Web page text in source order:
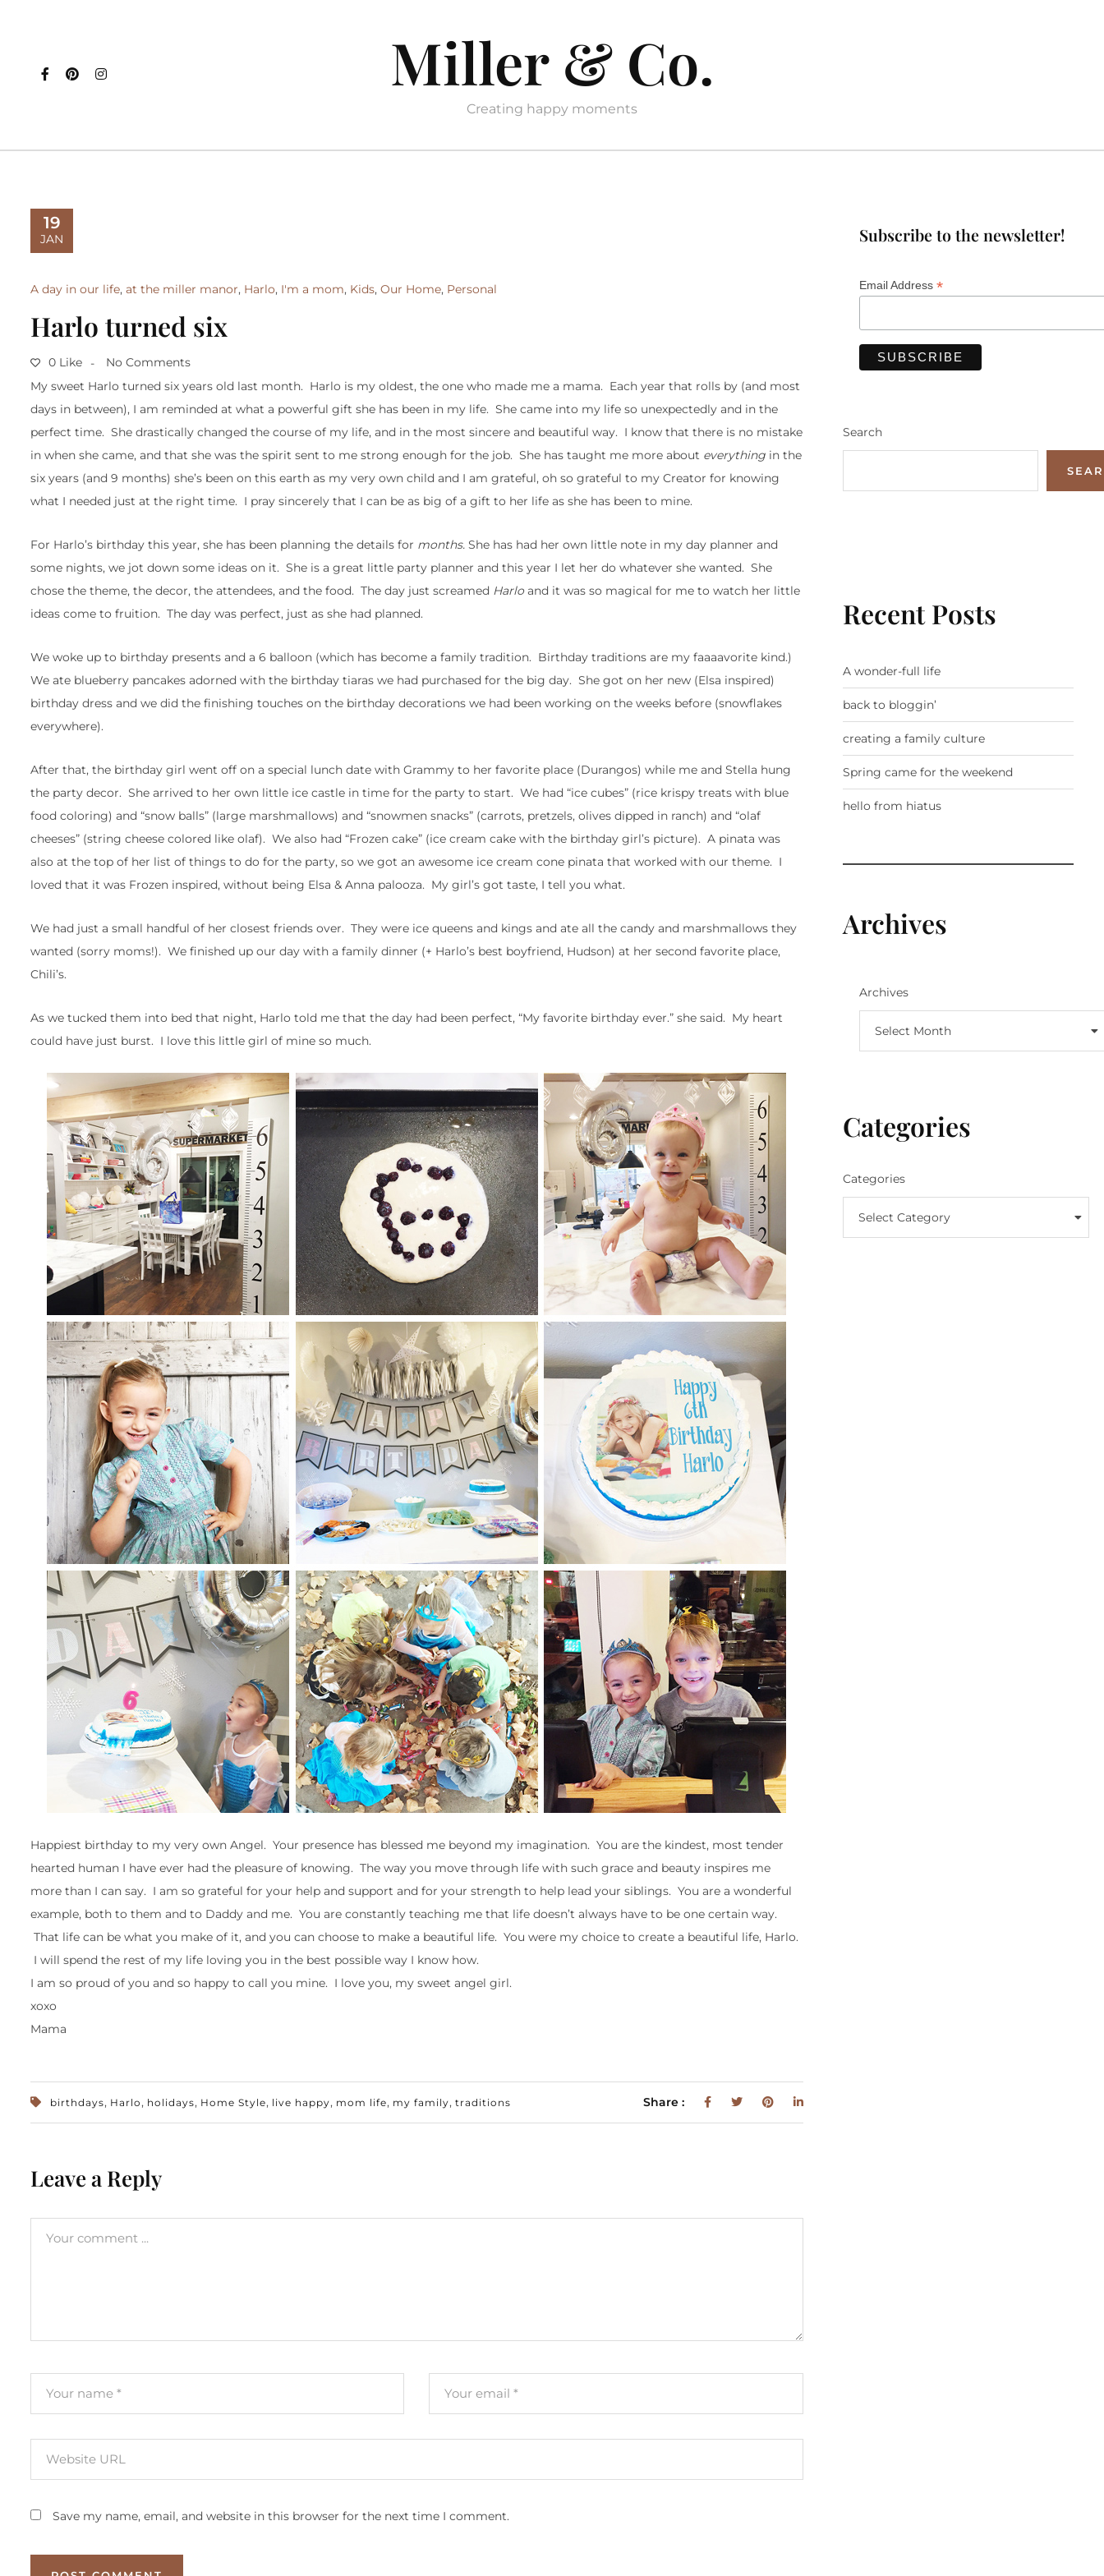
Miller & Co.
Creating happy moments
19
JAN
A day in our life, at the miller manor, Harlo, I'm a mom, Kids, Our Home, Personal
Harlo turned six
0 Like
No Comments
My sweet Harlo turned six years old last month. Harlo is my oldest, the one who made me a mama. Each year that rolls by (and most
days in between), I am reminded at what a powerful gift she has been in my life. She came into my life so unexpectedly and in the
perfect time. She drastically changed the course of my life, and in the most sincere and beautiful way. I know that there is no mistake
in when she came, and that she was the spirit sent to me strong enough for the job. She has taught me more about everything in the
six years (and 9 months) she’s been on this earth as my very own child and I am grateful, oh so grateful to my Creator for knowing
what I needed just at the right time. I pray sincerely that I can be as big of a gift to her life as she has been to mine.
For Harlo’s birthday this year, she has been planning the details for months. She has had her own little note in my day planner and
some nights, we jot down some ideas on it. She is a great little party planner and this year I let her do whatever she wanted. She
chose the theme, the decor, the attendees, and the food. The day just screamed Harloand it was so magical for me to watch her little
ideas come to fruition. The day was perfect, just as she had planned.
We woke up to birthday presents and a 6 balloon (which has become a family tradition. Birthday traditions are my faaaavorite kind.)
We ate blueberry pancakes adorned with the birthday tiaras we had purchased for the big day. She got on her new (Elsa inspired)
birthday dress and we did the finishing touches on the birthday decorations we had been working on the weeks before (snowflakes
everywhere).
After that, the birthday girl went off on a special lunch date with Grammy to her favorite place (Durangos) while me and Stella hung
the party decor. She arrived to her own little ice castle in time for the party to start. We had “ice cubes” (rice krispy treats with blue
food coloring) and “snow balls” (large marshmallows) and “snowmen snacks” (carrots, pretzels, olives dipped in ranch) and “olaf
cheeses” (string cheese colored like olaf). We also had “Frozen cake” (ice cream cake with the birthday girl’s picture). A pinata was
also at the top of her list of things to do for the party, so we got an awesome ice cream cone pinata that worked with our theme. I
loved that it was Frozen inspired, without being Elsa & Anna palooza. My girl’s got taste, I tell you what.
We had just a small handful of her closest friends over. They were ice queens and kings and ate all the candy and marshmallows they
wanted (sorry moms!). We finished up our day with a family dinner (+ Harlo’s best boyfriend, Hudson) at her second favorite place,
Chili’s.
As we tucked them into bed that night, Harlo told me that the day had been perfect, “My favorite birthday ever.” she said. My heart
could have just burst. I love this little girl of mine so much.
Happiest birthday to my very own Angel. Your presence has blessed me beyond my imagination. You are the kindest, most tender
hearted human I have ever had the pleasure of knowing. The way you move through life with such grace and beauty inspires me
more than I can say. I am so grateful for your help and support and for your strength to help lead your siblings. You are a wonderful
example, both to them and to Daddy and me. You are constantly teaching me that life doesn’t always have to be one certain way.
That life can be what you make of it, and you can choose to make a beautiful life. You were my choice to create a beautiful life, Harlo.
I will spend the rest of my life loving you in the best possible way I know how.
I am so proud of you and so happy to call you mine. I love you, my sweet angel girl.
xoxo
Mama
birthdays, Harlo, holidays, Home Style, live happy, mom life, my family, traditions Share :
Leave a Reply
Save my name, email, and website in this browser for the next time I comment.
Subscribe to the newsletter!
Email Address *
Search
Recent Posts
A wonder-full life
back to bloggin’
creating a family culture
Spring came for the weekend
hello from hiatus
Archives
Archives
Select Month
Categories
Categories
Select Category